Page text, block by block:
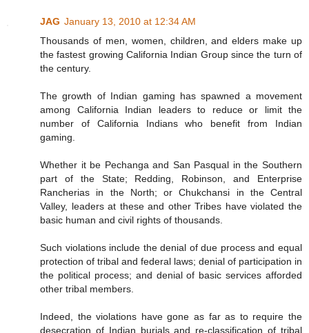
JAG January 13, 2010 at 12:34 AM
Thousands of men, women, children, and elders make up
the fastest growing California Indian Group since the turn of
the century.
The growth of Indian gaming has spawned a movement
among California Indian leaders to reduce or limit the
number of California Indians who benefit from Indian
gaming.
Whether it be Pechanga and San Pasqual in the Southern
part of the State; Redding, Robinson, and Enterprise
Rancherias in the North; or Chukchansi in the Central
Valley, leaders at these and other Tribes have violated the
basic human and civil rights of thousands.
Such violations include the denial of due process and equal
protection of tribal and federal laws; denial of participation in
the political process; and denial of basic services afforded
other tribal members.
Indeed, the violations have gone as far as to require the
desecration of Indian burials and re-classification of tribal